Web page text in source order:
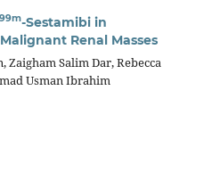
-Sestamibi in
Renal Masses
Zaigham Salim Dar, Rebecca
Usman Ibrahim